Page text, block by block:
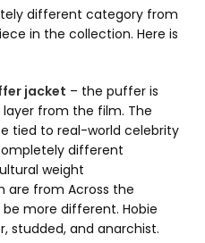
different category from
in the collection. Here is
jacket – the puffer is
layer from the film. The
tied to real-world celebrity
different
weight
are from Across the
more different. Hobie
studded, and anarchist.